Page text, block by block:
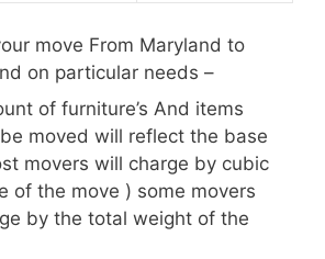
move From Maryland to
on particular needs –
of furniture’s And items
moved will reflect the base
movers will charge by cubic
of the move ) some movers
by the total weight of the